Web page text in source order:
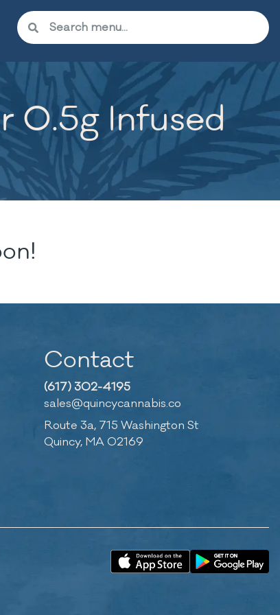
0.5g Infused
Contact
(617) 302-4195
sales@quincycannabis.co
Route 3a, 715 Washington St
Quincy, MA 02169